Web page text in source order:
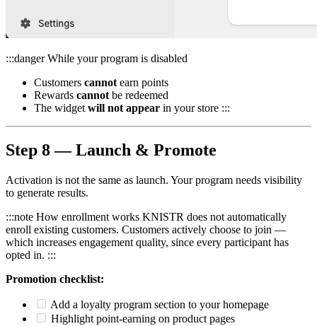
:::danger While your program is disabled
Customers cannot earn points
Rewards cannot be redeemed
The widget will not appear in your store :::
Step 8 — Launch & Promote
Activation is not the same as launch. Your program needs visibility
to generate results.
:::note How enrollment works KNISTR does not automatically
enroll existing customers. Customers actively choose to join —
which increases engagement quality, since every participant has
opted in. :::
Promotion checklist:
Add a loyalty program section to your homepage
Highlight point-earning on product pages